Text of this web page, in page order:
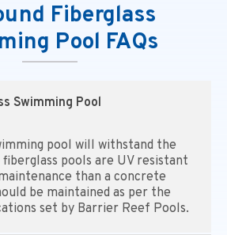
Fiberglass
Pool FAQs
Swimming Pool
pool will withstand the
pools are UV resistant
than a concrete
be maintained as per the
set by Barrier Reef Pools.